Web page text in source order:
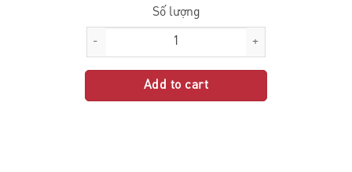
Add to cart